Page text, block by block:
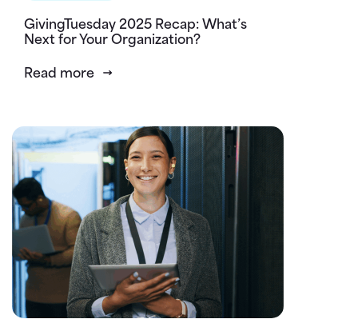
GivingTuesday 2025 Recap: What’s
Next for Your Organization?
Read more